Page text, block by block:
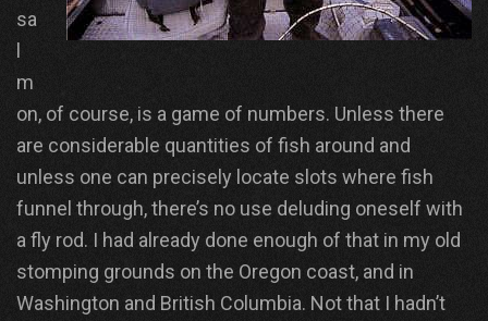
sa
m
on, of course, is a game of numbers. Unless there
are considerable quantities of fish around and
unless one can precisely locate slots where fish
funnel through, there’s no use deluding oneself with
a fly rod. I had already done enough of that in my old
stomping grounds on the Oregon coast, and in
Washington and British Columbia. Not that I hadn’t